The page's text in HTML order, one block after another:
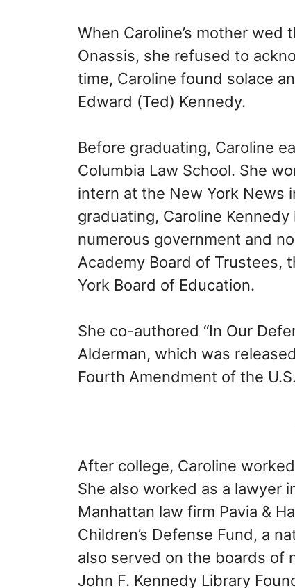
When Caroline’s mother
Onassis, she refused to
time, Caroline found solace
Edward (Ted) Kennedy.
Before graduating, Caroline
Columbia Law School. She
intern at the New York News
graduating, Caroline
numerous government and
Academy Board of Trustees,
York Board of Education.
She co-authored “In Our
Alderman, which was
Fourth Amendment of the
After college, Caroline
She also worked as a lawyer
Manhattan law firm Pavia &
Children’s Defense Fund, a
also served on the boards of
John F. Kennedy Library